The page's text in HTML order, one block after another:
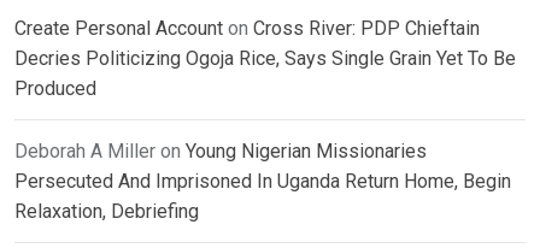
Create Personal Account on Cross River: PDP Chieftain
Decries Politicizing Ogoja Rice, Says Single Grain Yet To Be
Produced
Deborah A Miller on Young Nigerian Missionaries
Persecuted And Imprisoned In Uganda Return Home, Begin
Relaxation, Debriefing